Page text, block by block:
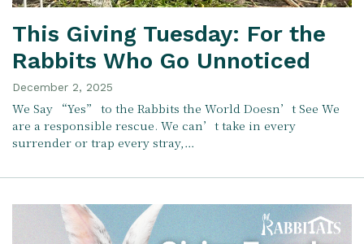
This Giving Tuesday: For the
Rabbits Who Go Unnoticed
December 2, 2025
We Say “Yes” to the Rabbits the World Doesn’t See We
are a responsible rescue. We can’t take in every
surrender or trap every stray,…